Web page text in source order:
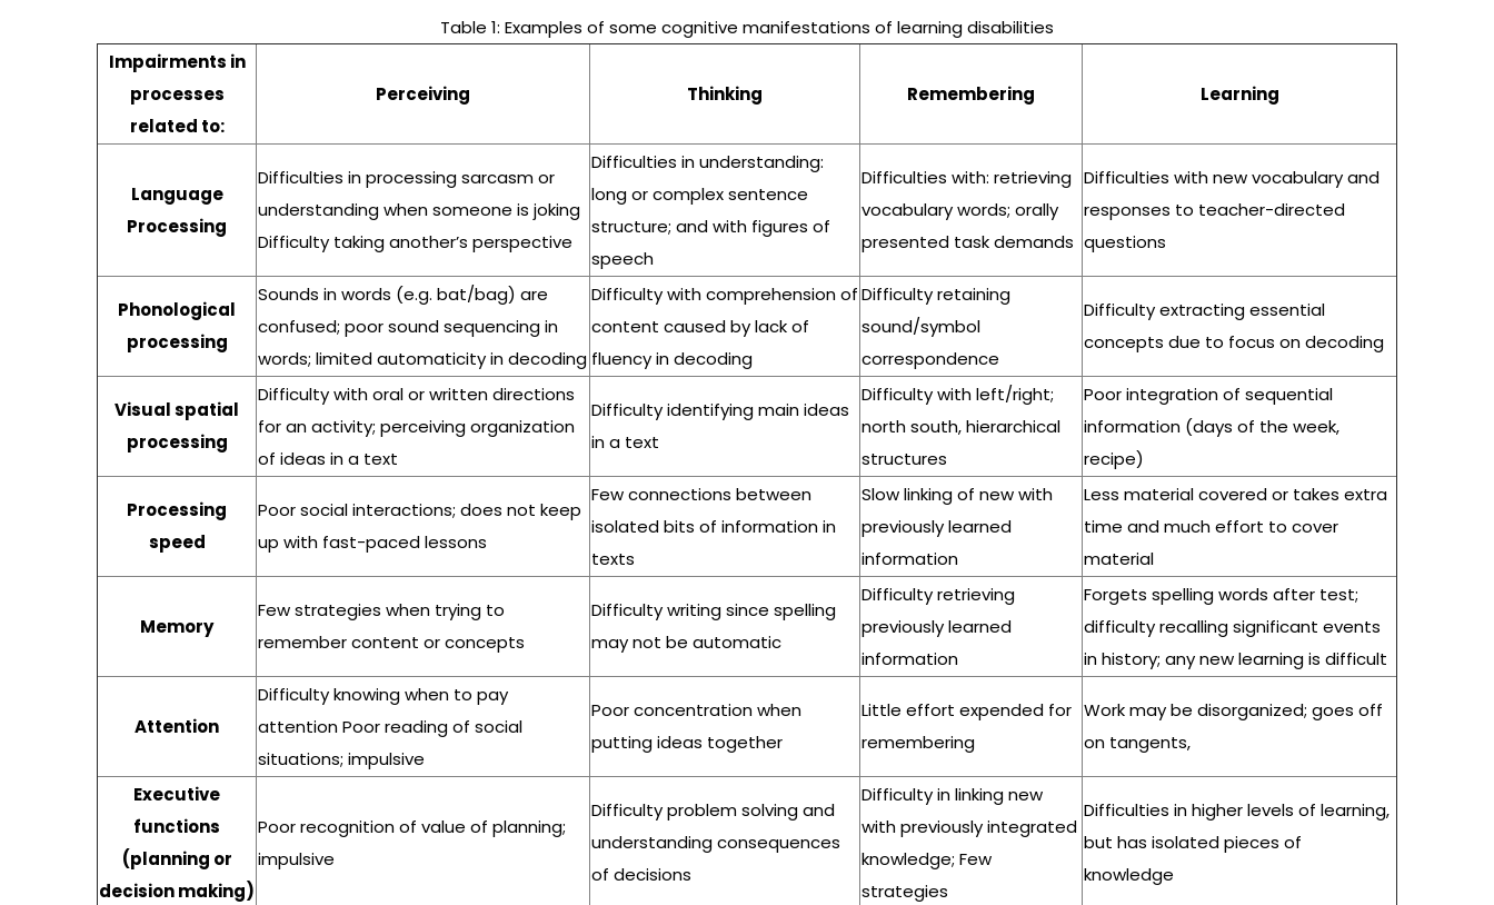
Table 1: Examples of some cognitive manifestations of learning disabilities
Impairments in
processes
related to:
Perceiving Thinking Remembering Learning
Language
Processing
Difficulties in processing sarcasm or
understanding when someone is joking
Difficulty taking another’s perspective
Difficulties in understanding:
long or complex sentence
structure; and with figures of
speech
Difficulties with: retrieving
vocabulary words; orally
presented task demands
Difficulties with new vocabulary and
responses to teacher-directed
questions
Phonological
processing
Sounds in words (e.g. bat/bag) are
confused; poor sound sequencing in
words; limited automaticity in decoding
Difficulty with comprehension of
content caused by lack of
fluency in decoding
Difficulty retaining
sound/symbol
correspondence
Difficulty extracting essential
concepts due to focus on decoding
Visual spatial
processing
Difficulty with oral or written directions
for an activity; perceiving organization
of ideas in a text
Difficulty identifying main ideas
in a text
Difficulty with left/right;
north south, hierarchical
structures
Poor integration of sequential
information (days of the week,
recipe)
Processing
speed
Poor social interactions; does not keep
up with fast-paced lessons
Few connections between
isolated bits of information in
texts
Slow linking of new with
previously learned
information
Less material covered or takes extra
time and much effort to cover
material
Memory
Few strategies when trying to
remember content or concepts
Difficulty writing since spelling
may not be automatic
Difficulty retrieving
previously learned
information
Forgets spelling words after test;
difficulty recalling significant events
in history; any new learning is difficult
Attention
Difficulty knowing when to pay
attention Poor reading of social
situations; impulsive
Poor concentration when
putting ideas together
Little effort expended for
remembering
Work may be disorganized; goes off
on tangents,
Executive
functions
(planning or
decision making)
Poor recognition of value of planning;
impulsive
Difficulty problem solving and
understanding consequences
of decisions
Difficulty in linking new
with previously integrated
knowledge; Few
strategies
Difficulties in higher levels of learning,
but has isolated pieces of
knowledge